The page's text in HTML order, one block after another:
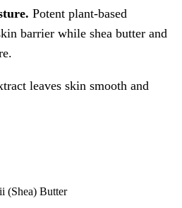
Potent plant-based
barrier while shea butter and
leaves skin smooth and
(Shea) Butter